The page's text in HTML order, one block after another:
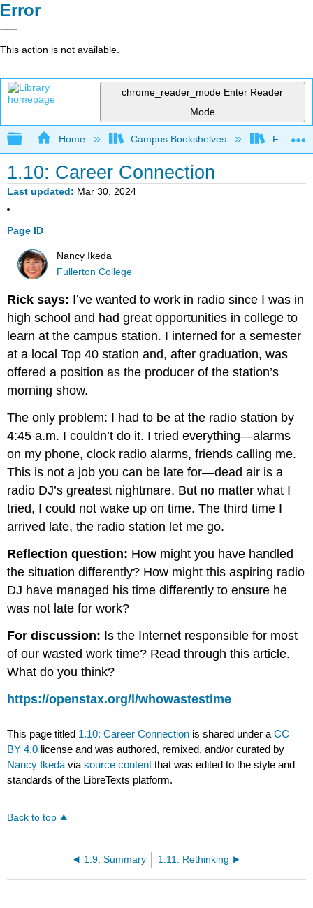
Error
This action is not available.
chrome_reader_mode Enter Reader
Mode
Expand/collapse global hierarchy
Home Campus Bookshelves
1.10: Career Connection
Last updated Mar 30, 2024
Page ID
Nancy Ikeda
Fullerton College
Rick says: I’ve wanted to work in radio since I was in
high school and had great opportunities in college to
learn at the campus station. I interned for a semester
at a local Top 40 station and, after graduation, was
offered a position as the producer of the station’s
morning show.
The only problem: I had to be at the radio station by
4:45 a.m. I couldn’t do it. I tried everything—alarms
on my phone, clock radio alarms, friends calling me.
This is not a job you can be late for—dead air is a
radio DJ’s greatest nightmare. But no matter what I
tried, I could not wake up on time. The third time I
arrived late, the radio station let me go.
Reflection question: How might you have handled
the situation differently? How might this aspiring radio
DJ have managed his time differently to ensure he
was not late for work?
For discussion: Is the Internet responsible for most
of our wasted work time? Read through this article.
What do you think?
https://openstax.org/l/whowastestime
This page titled 1.10: Career Connection is shared under aCC
BY 4.0 license and was authored, remixed, and/or curated by
Nancy Ikeda viasource content that was edited to the style and
standards of the LibreTexts platform.
Back to top
1.9: Summary 1.11: Rethinking